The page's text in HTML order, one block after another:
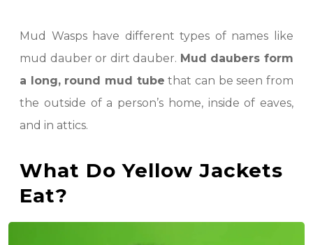
Mud Wasps have different types of names like
mud dauber or dirt dauber. Mud daubers form
a long, round mud tube that can be seen from
the outside of a person’s home, inside of eaves,
and in attics.
What Do Yellow Jackets
Eat?